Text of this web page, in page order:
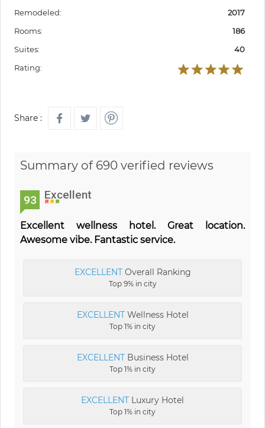
Remodeled:
2017
Rooms:
186
Suites:
40
Rating:
Share :
Summary of 690 verified reviews
93 Excellent
Excellent wellness hotel. Great location.
Awesome vibe. Fantastic service.
EXCELLENTOverall Ranking
Top 9% in city
EXCELLENTWellness Hotel
Top 1% in city
EXCELLENTBusiness Hotel
Top 1% in city
EXCELLENT Luxury Hotel
Top 1% in city